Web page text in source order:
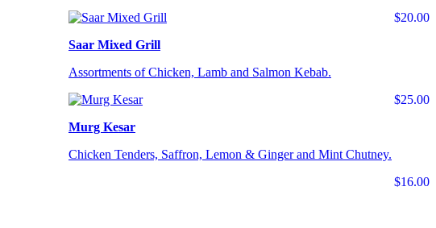
$20.00
Saar Mixed Grill
Assortments of Chicken, Lamb and Salmon Kebab.
$25.00
Murg Kesar
Chicken Tenders, Saffron, Lemon & Ginger and Mint Chutney.
$16.00